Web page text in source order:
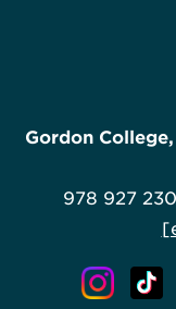
Gordon
978 927